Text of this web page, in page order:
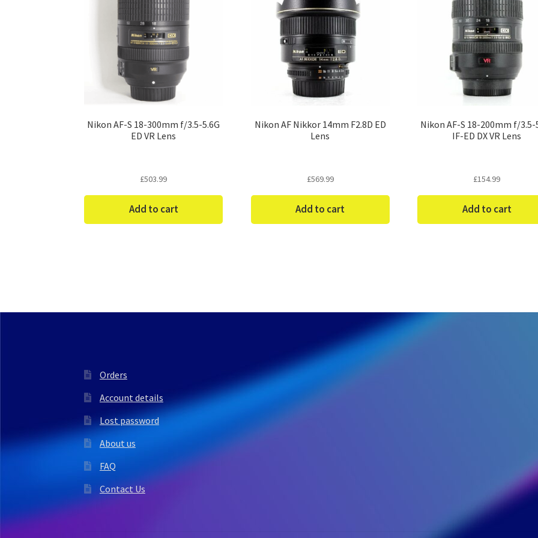
Nikon AF-S 18-300mm f/3.5-5.6G
ED VR Lens
£503.99
Add to cart
Nikon AF Nikkor 14mm F2.8D ED
Lens
£569.99
Add to cart
Nikon AF-S 18-200mm f/3.5-
IF-ED DX VR Lens
£154.99
Add to cart
Orders
Account details
Lost password
About us
FAQ
Contact Us